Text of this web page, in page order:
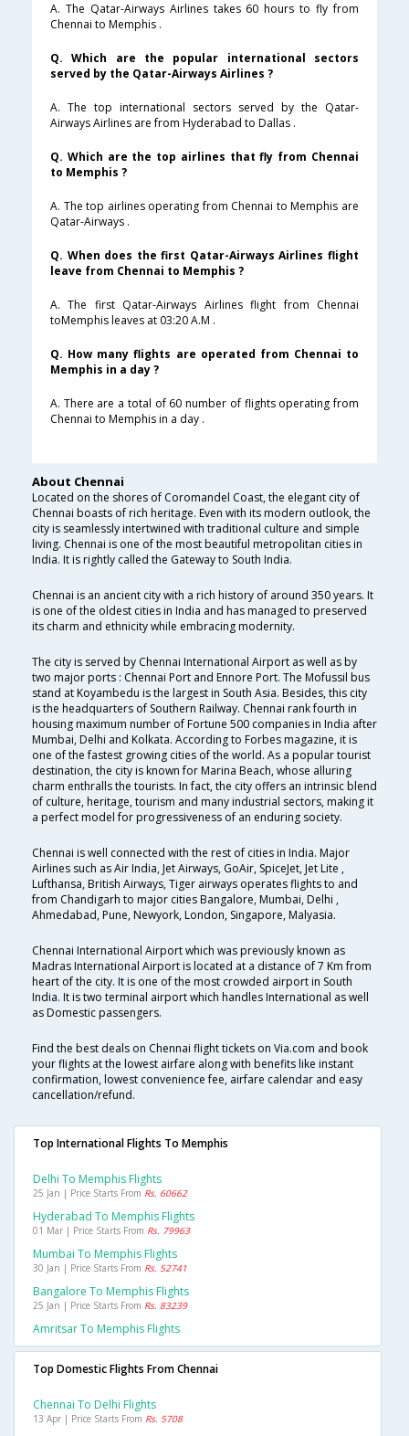
A. The Qatar-Airways Airlines takes 60 hours to fly from
Chennai to Memphis .
Q. Which are the popular international sectors
served by the Qatar-Airways Airlines ?
A. The top international sectors served by the Qatar-
Airways Airlines are from Hyderabad to Dallas .
Q. Which are the top airlines that fly from Chennai
to Memphis ?
A. The top airlines operating from Chennai to Memphis are
Qatar-Airways .
Q. When does the first Qatar-Airways Airlines flight
leave from Chennai to Memphis ?
A. The first Qatar-Airways Airlines flight from Chennai
toMemphis leaves at 03:20 A.M .
Q. How many flights are operated from Chennai to
Memphis in a day ?
A. There are a total of 60 number of flights operating from
Chennai to Memphis in a day .
About Chennai
Located on the shores of Coromandel Coast, the elegant city of
Chennai boasts of rich heritage. Even with its modern outlook, the
city is seamlessly intertwined with traditional culture and simple
living. Chennai is one of the most beautiful metropolitan cities in
India. It is rightly called the Gateway to South India.
Chennai is an ancient city with a rich history of around 350 years. It
is one of the oldest cities in India and has managed to preserved
its charm and ethnicity while embracing modernity.
The city is served by Chennai International Airport as well as by
two major ports : Chennai Port and Ennore Port. The Mofussil bus
stand at Koyambedu is the largest in South Asia. Besides, this city
is the headquarters of Southern Railway. Chennai rank fourth in
housing maximum number of Fortune 500 companies in India after
Mumbai, Delhi and Kolkata. According to Forbes magazine, it is
one of the fastest growing cities of the world. As a popular tourist
destination, the city is known for Marina Beach, whose alluring
charm enthralls the tourists. In fact, the city offers an intrinsic blend
of culture, heritage, tourism and many industrial sectors, making it
a perfect model for progressiveness of an enduring society.
Chennai is well connected with the rest of cities in India. Major
Airlines such as Air India, Jet Airways, GoAir, SpiceJet, Jet Lite ,
Lufthansa, British Airways, Tiger airways operates flights to and
from Chandigarh to major cities Bangalore, Mumbai, Delhi ,
Ahmedabad, Pune, Newyork, London, Singapore, Malyasia.
Chennai International Airport which was previously known as
Madras International Airport is located at a distance of 7 Km from
heart of the city. It is one of the most crowded airport in South
India. It is two terminal airport which handles International as well
as Domestic passengers.
Find the best deals on Chennai flight tickets on Via.com and book
your flights at the lowest airfare along with benefits like instant
confirmation, lowest convenience fee, airfare calendar and easy
cancellation/refund.
Top International Flights To Memphis
Delhi To Memphis Flights
25 Jan | Price Starts From Rs. 60662
Hyderabad To Memphis Flights
01 Mar | Price Starts From Rs. 79963
Mumbai To Memphis Flights
30 Jan | Price Starts From Rs. 52741
Bangalore To Memphis Flights
25 Jan | Price Starts From Rs. 83239
Amritsar To Memphis Flights
Top Domestic Flights From Chennai
Chennai To Delhi Flights
13 Apr | Price Starts From Rs. 5708